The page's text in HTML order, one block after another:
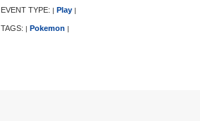
EVENT TYPE: | Play |
TAGS: | Pokemon |